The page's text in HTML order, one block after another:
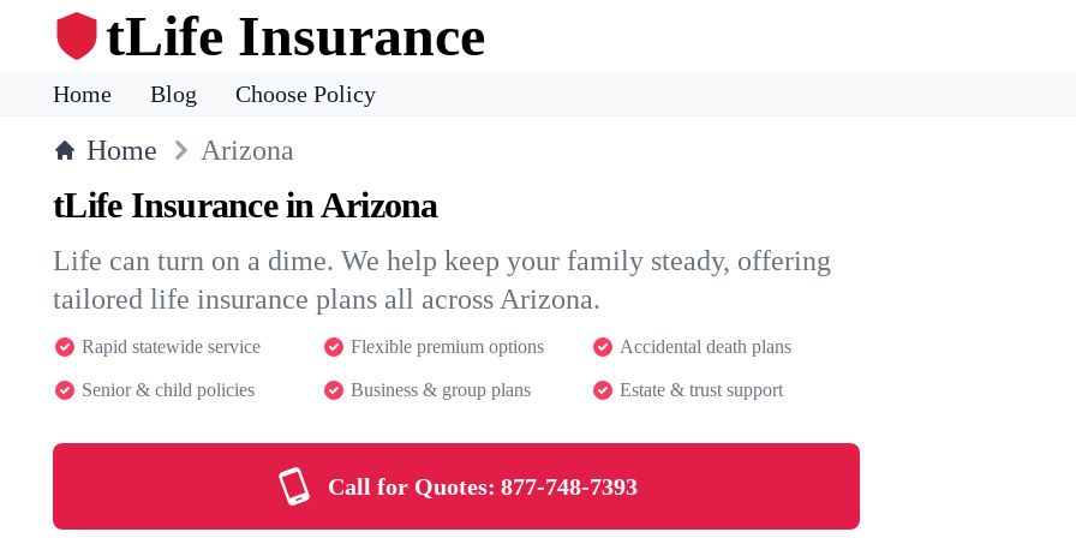
tLife Insurance
Home Blog Choose Policy
Home Arizona
tLife Insurance in Arizona
Life can turn on a dime. We help keep your family steady, offering
tailored life insurance plans all across Arizona.
Rapid statewide service Flexible premium options Accidental death plans
Senior & child policies Business & group plans Estate & trust support
Call for Quotes: 877-748-7393